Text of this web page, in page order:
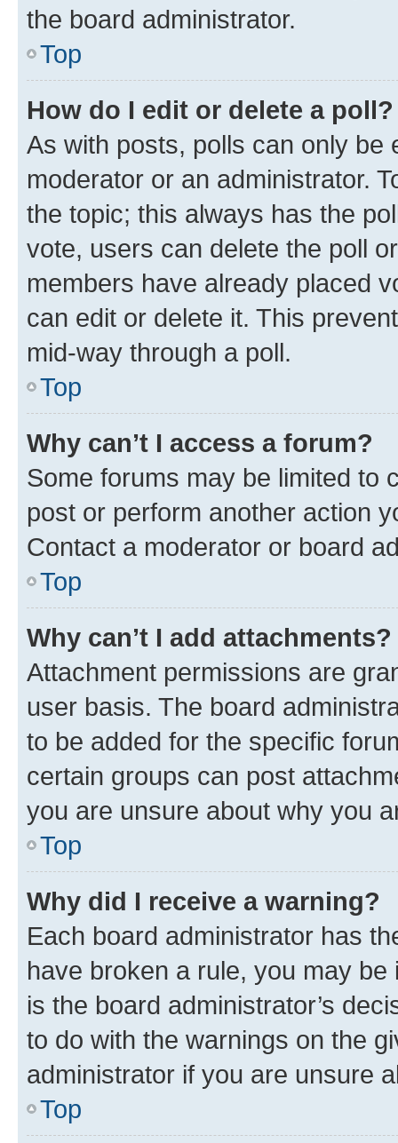
the board administrator.
Top
How do I edit or delete a poll?
As with posts, polls can only be
moderator or an administrator.
the topic; this always has the
vote, users can delete the poll
members have already placed
can edit or delete it. This
mid-way through a poll.
Top
Why can’t I access a forum?
Some forums may be limited to
post or perform another action
Contact a moderator or board
Top
Why can’t I add attachments?
Attachment permissions are
user basis. The board
to be added for the specific
certain groups can post
you are unsure about why you
Top
Why did I receive a warning?
Each board administrator has
have broken a rule, you may
is the board administrator’s
to do with the warnings on the
administrator if you are unsure
Top